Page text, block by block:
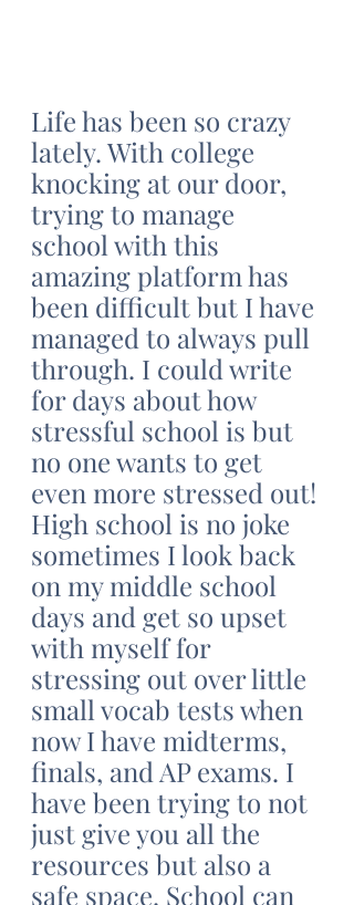
Life has been so crazy
lately. With college
knocking at our door,
trying to manage
school with this
amazing platform has
been difficult but I have
managed to always pull
through. I could write
for days about how
stressful school is but
no one wants to get
even more stressed out!
High school is no joke
sometimes I look back
on my middle school
days and get so upset
with myself for
stressing out over little
small vocab tests when
now I have midterms,
finals, and AP exams. I
have been trying to not
just give you all the
resources but also a
safe space. School can